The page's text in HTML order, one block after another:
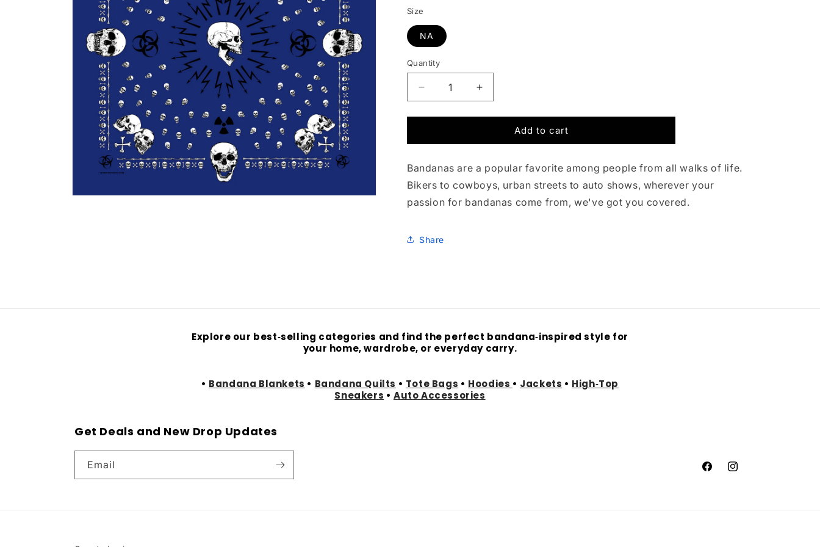
Size
NA
Quantity
Quantity
Decrease
quantity
for
Skulls
Blue
Bandana
Increase
quantity
for
Hazardous
Skulls
Blue
Bandana
Add to cart
Bandanas are a popular favorite among people from all walks of life.
Bikers to cowboys, urban streets to auto shows, wherever your
passion for bandanas come from, we've got you covered.
Share
Explore our best‑selling categories and find the perfect bandana‑inspired style for
your home, wardrobe, or everyday carry.
• Bandana Blankets • Bandana Quilts • Tote Bags • Hoodies • Jackets • High‑Top
Sneakers • Auto Accessories
Get Deals and New Drop Updates
Email
FacebookInstagram